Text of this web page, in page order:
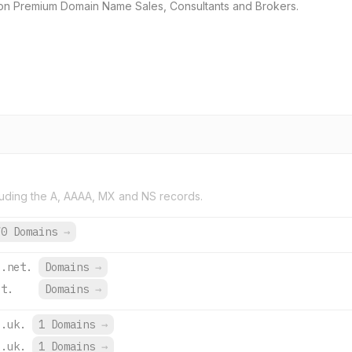
Premium Domain Name Sales, Consultants and Brokers.
the A, AAAA, MX and NS records.
Domains →
Domains →
Domains →
1 Domains →
1 Domains →